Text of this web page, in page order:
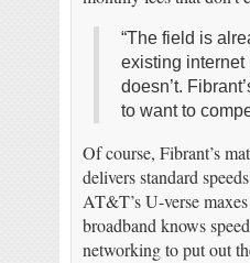
“The field is
existing internet
doesn’t.
to want to
Of course, Fibrant’s
delivers standard
AT&T’s U-verse
broadband knows
networking to put out